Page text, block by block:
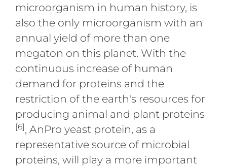
microorganism in human history, is
also the only microorganism with an
annual yield of more than one
megaton on this planet. With the
continuous increase of human
demand for proteins and the
restriction of the earth's resources for
producing animal and plant proteins
[6], AnPro yeast protein, as a
representative source of microbial
proteins, will play a more important